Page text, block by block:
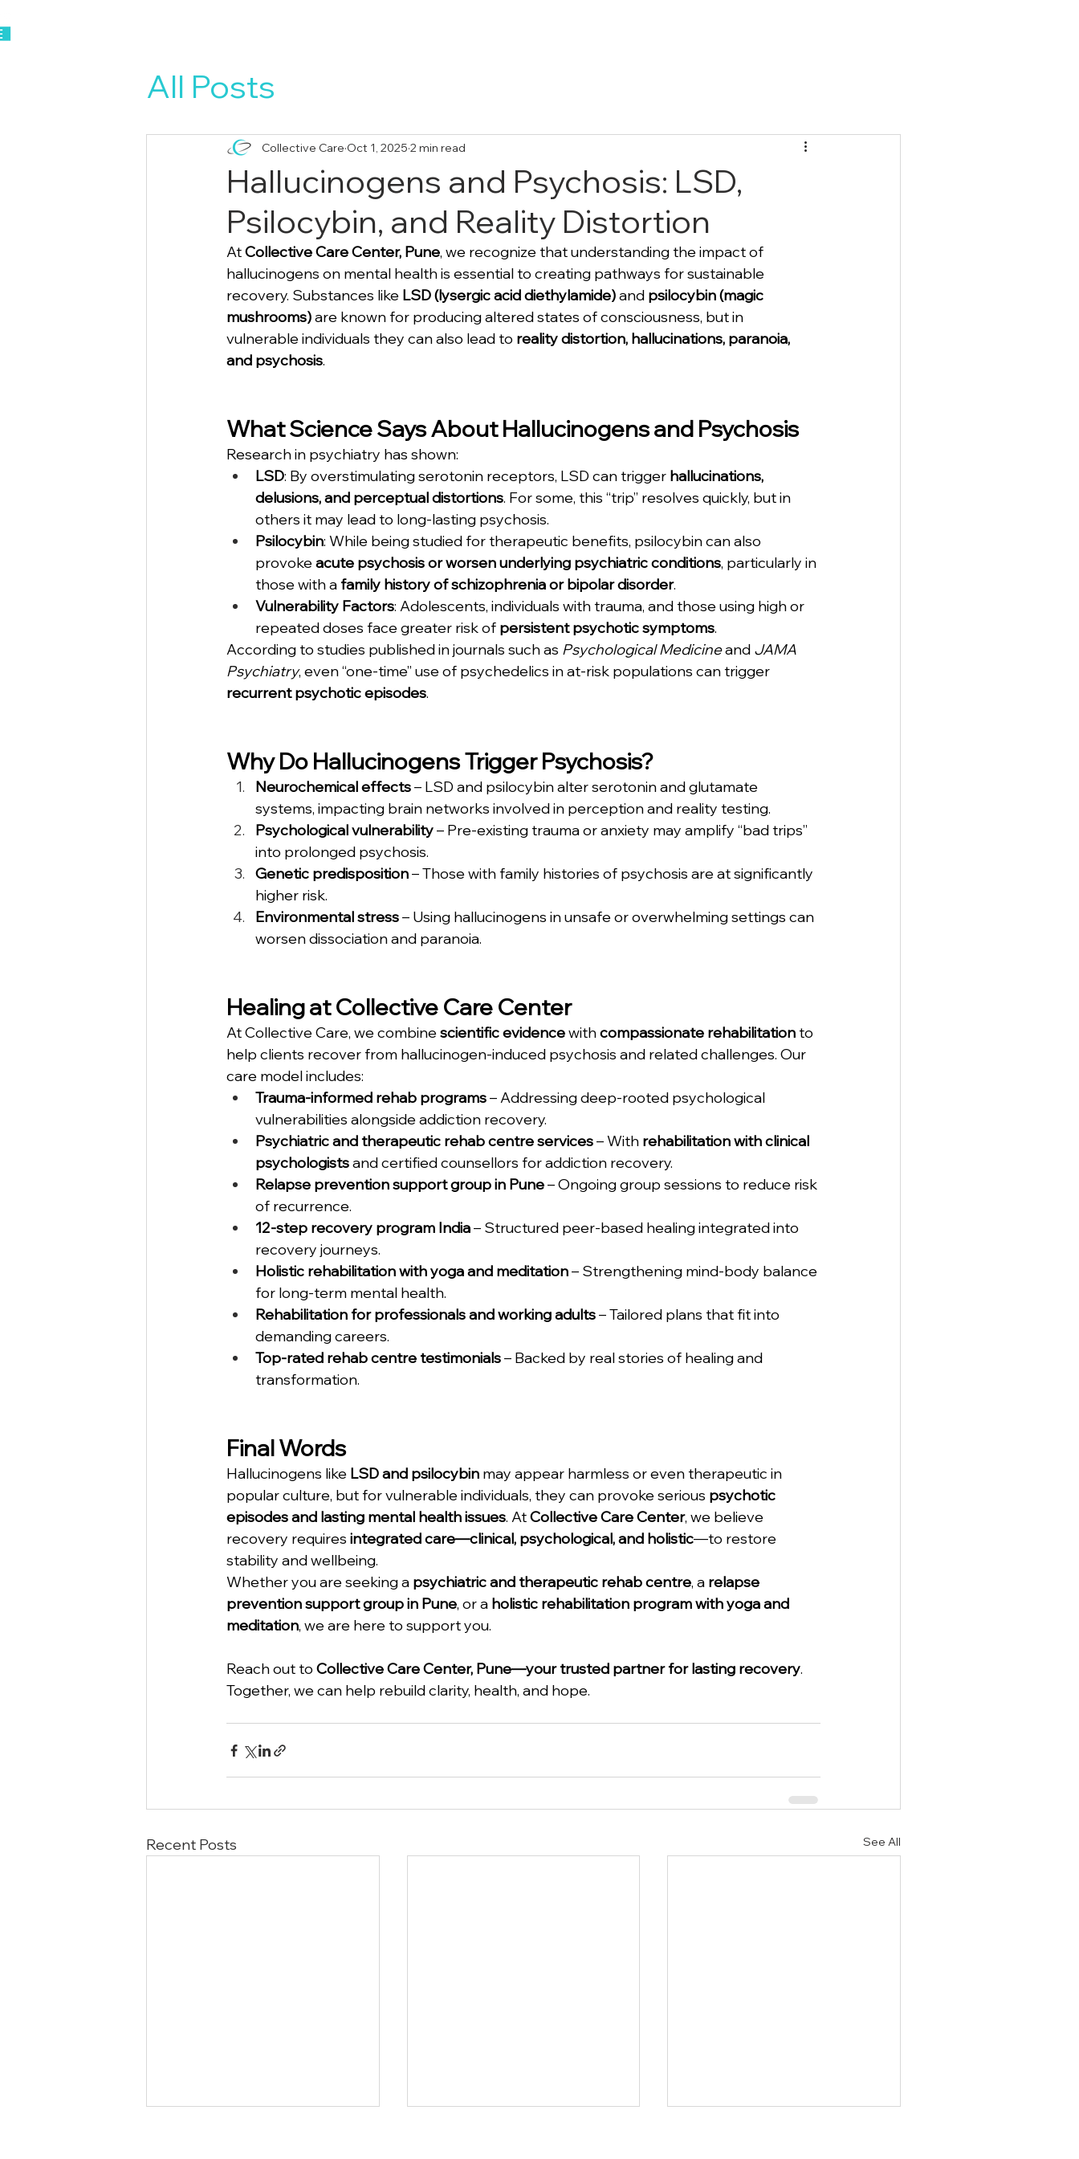
All Posts
Hallucinogens and Psychosis: LSD,
Psilocybin, and Reality Distortion
Collective Care Oct 1, 2025 2 min read
At Collective Care Center, Pune, we recognize that understanding the impact of
hallucinogens on mental health is essential to creating pathways for sustainable
recovery. Substances like LSD (lysergic acid diethylamide) and psilocybin (magic
mushrooms) are known for producing altered states of consciousness, but in
vulnerable individuals they can also lead to reality distortion, hallucinations, paranoia,
and psychosis.
What Science Says About Hallucinogens and Psychosis
Research in psychiatry has shown:
LSD: By overstimulating serotonin receptors, LSD can trigger hallucinations,
delusions, and perceptual distortions. For some, this “trip” resolves quickly, but in
others it may lead to long-lasting psychosis.
Psilocybin: While being studied for therapeutic benefits, psilocybin can also
provoke acute psychosis or worsen underlying psychiatric conditions, particularly in
those with a family history of schizophrenia or bipolar disorder.
Vulnerability Factors: Adolescents, individuals with trauma, and those using high or
repeated doses face greater risk of persistent psychotic symptoms.
According to studies published in journals such as Psychological Medicine and JAMA
Psychiatry, even “one-time” use of psychedelics in at-risk populations can trigger
recurrent psychotic episodes.
Why Do Hallucinogens Trigger Psychosis?
Neurochemical effects – LSD and psilocybin alter serotonin and glutamate
systems, impacting brain networks involved in perception and reality testing.
Psychological vulnerability – Pre-existing trauma or anxiety may amplify “bad trips”
into prolonged psychosis.
Genetic predisposition – Those with family histories of psychosis are at significantly
higher risk.
Environmental stress – Using hallucinogens in unsafe or overwhelming settings can
worsen dissociation and paranoia.
Healing at Collective Care Center
At Collective Care, we combine scientific evidence with compassionate rehabilitation to
help clients recover from hallucinogen-induced psychosis and related challenges. Our
care model includes:
Trauma-informed rehab programs – Addressing deep-rooted psychological
vulnerabilities alongside addiction recovery.
Psychiatric and therapeutic rehab centre services – With rehabilitation with clinical
psychologists and certified counsellors for addiction recovery.
Relapse prevention support group in Pune – Ongoing group sessions to reduce risk
of recurrence.
12-step recovery program India – Structured peer-based healing integrated into
recovery journeys.
Holistic rehabilitation with yoga and meditation – Strengthening mind-body balance
for long-term mental health.
Rehabilitation for professionals and working adults – Tailored plans that fit into
demanding careers.
Top-rated rehab centre testimonials – Backed by real stories of healing and
transformation.
Final Words
Hallucinogens like LSD and psilocybin may appear harmless or even therapeutic in
popular culture, but for vulnerable individuals, they can provoke serious psychotic
episodes and lasting mental health issues. At Collective Care Center, we believe
recovery requires integrated care—clinical, psychological, and holistic—to restore
stability and wellbeing.
Whether you are seeking a psychiatric and therapeutic rehab centre, a relapse
prevention support group in Pune, or a holistic rehabilitation program with yoga and
meditation, we are here to support you.
Reach out to Collective Care Center, Pune—your trusted partner for lasting recovery.
Together, we can help rebuild clarity, health, and hope.
Recent Posts See All